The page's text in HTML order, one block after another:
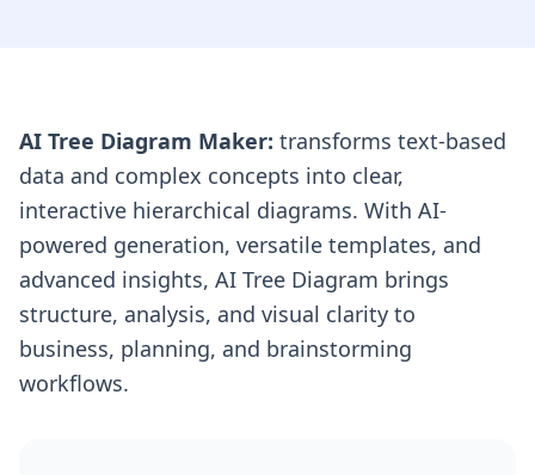
AI Tree Diagram Maker: transforms text-based
data and complex concepts into clear,
interactive hierarchical diagrams. With AI-
powered generation, versatile templates, and
advanced insights, AI Tree Diagram brings
structure, analysis, and visual clarity to
business, planning, and brainstorming
workflows.